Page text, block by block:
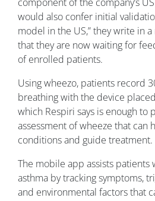
would also confer initial
model in the US,” they write in
that they are now waiting for
of enrolled patients.
Using wheezo, patients record
breathing with the device
which Respiri says is enough to
assessment of wheeze that can
conditions and guide treatment.
The mobile app assists patients
asthma by tracking symptoms,
and environmental factors that